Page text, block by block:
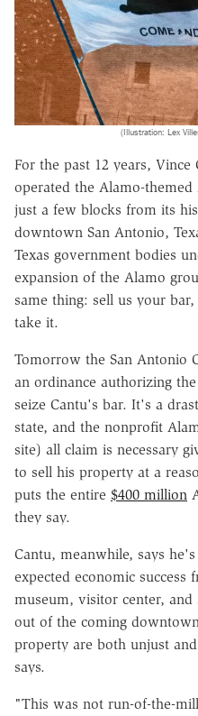
(Illustration: Lex
For the past 12 years, Vince
operated the Alamo-themed
just a few blocks from its
downtown San Antonio,
Texas government bodies
expansion of the Alamo
same thing: sell us your
take it.
Tomorrow the San Antonio
an ordinance authorizing
seize Cantu's bar. It's a
state, and the nonprofit
site) all claim is necessary
to sell his property at a
puts the entire $400 million
they say.
Cantu, meanwhile, says
expected economic
museum, visitor center,
out of the coming
property are both unjust
says.
"This was not run-of-the-